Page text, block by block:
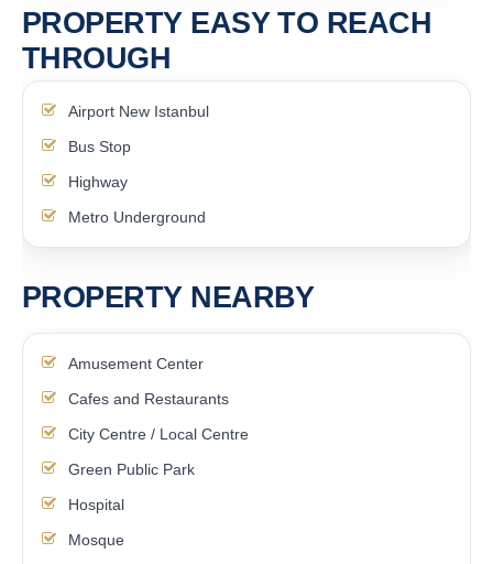
PROPERTY EASY TO REACH
THROUGH
Airport New Istanbul
Bus Stop
Highway
Metro Underground
PROPERTY NEARBY
Amusement Center
Cafes and Restaurants
City Centre / Local Centre
Green Public Park
Hospital
Mosque